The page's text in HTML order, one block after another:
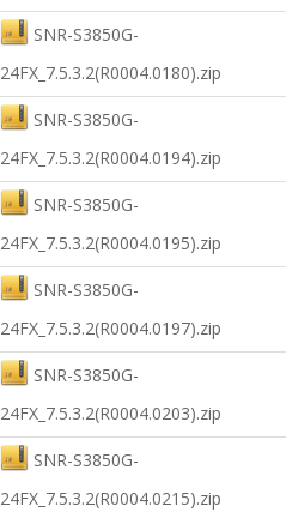
SNR-S3850G-
24FX_7.5.3.2(R0004.0180).zip
SNR-S3850G-
24FX_7.5.3.2(R0004.0194).zip
SNR-S3850G-
24FX_7.5.3.2(R0004.0195).zip
SNR-S3850G-
24FX_7.5.3.2(R0004.0197).zip
SNR-S3850G-
24FX_7.5.3.2(R0004.0203).zip
SNR-S3850G-
24FX_7.5.3.2(R0004.0215).zip